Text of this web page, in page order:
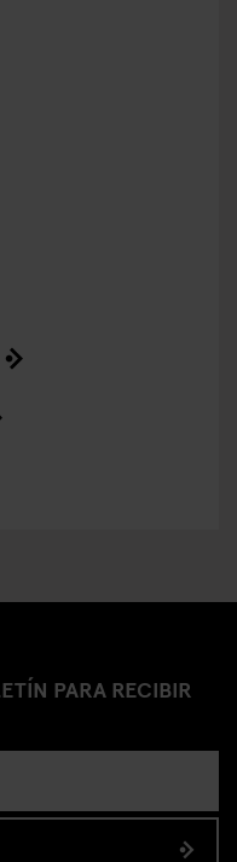
PARA RECIBIR